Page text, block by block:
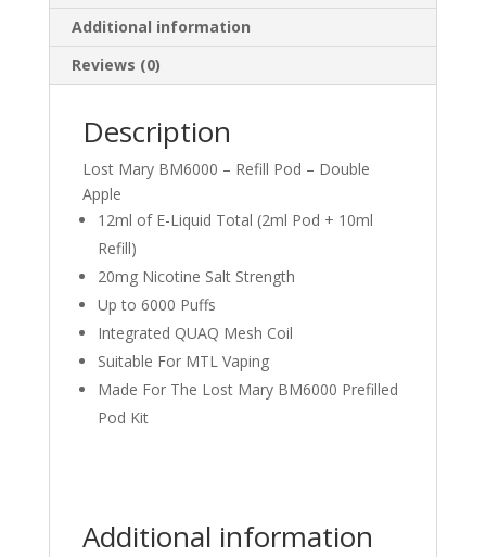
Additional information
Reviews (0)
Description
Lost Mary BM6000 – Refill Pod – Double
Apple
12ml of E-Liquid Total (2ml Pod + 10ml
Refill)
20mg Nicotine Salt Strength
Up to 6000 Puffs
Integrated QUAQ Mesh Coil
Suitable For MTL Vaping
Made For The Lost Mary BM6000 Prefilled
Pod Kit
Additional information